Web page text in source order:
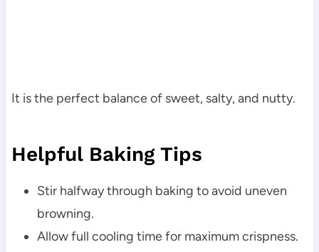
It is the perfect balance of sweet, salty, and nutty.
Helpful Baking Tips
Stir halfway through baking to avoid uneven
browning.
Allow full cooling time for maximum crispness.